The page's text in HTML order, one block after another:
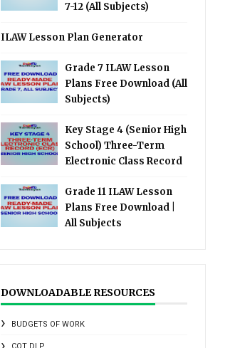
7-12 (All Subjects)
ILAW Lesson Plan Generator
Grade 7 ILAW Lesson
Plans Free Download (All
Subjects)
Key Stage 4 (Senior High
School) Three-Term
Electronic Class Record
Grade 11 ILAW Lesson
Plans Free Download |
All Subjects
DOWNLOADABLE RESOURCES
BUDGETS OF WORK